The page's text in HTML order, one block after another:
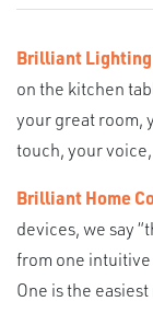
Brilliant Lighting
on the kitchen
your great room,
touch, your
Brilliant Home
devices, we say
from one
One is the